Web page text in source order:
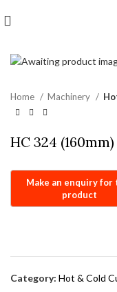
Home Machinery
HC 324 (160mm)
Category: Hot & Cold